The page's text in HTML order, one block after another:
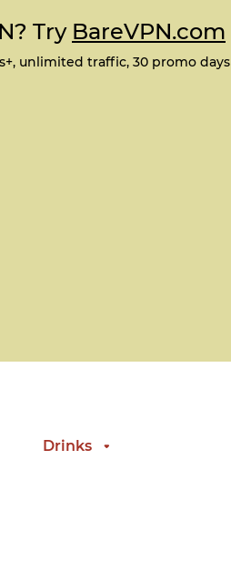
Try BareVPN.com
unlimited traffic, 30 promo days
Drinks